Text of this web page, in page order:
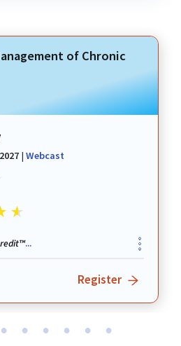
of Chronic
| Webcast
...
Register